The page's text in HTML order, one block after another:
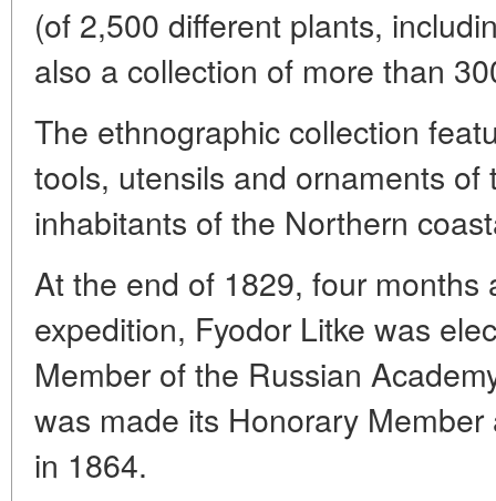
(of 2,500 different plants,
also a collection of more than
The ethnographic collection
tools, utensils and ornaments of
inhabitants of the Northern
At the end of 1829, four months
expedition, Fyodor Litke was
Member of the Russian
was made its Honorary
in 1864.